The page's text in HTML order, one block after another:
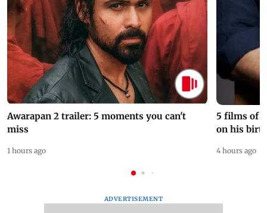
Awarapan 2 trailer: 5 moments you can't
miss
1 hours ago
5 films of
on his
4 hours ago
ADVERTISEMENT